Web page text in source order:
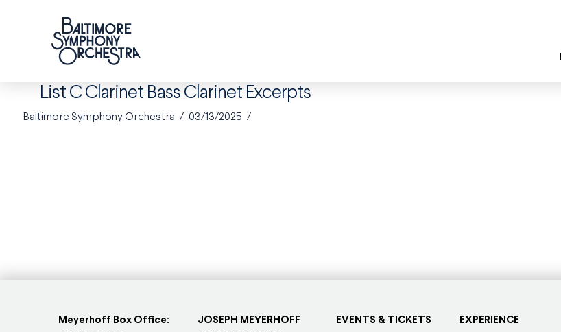
List C Clarinet Bass Clarinet Excerpts
Baltimore Symphony Orchestra 03/13/2025
Meyerhoff Box Office:
JOSEPH MEYERHOFF
EVENTS & TICKETS EXPERIENCE